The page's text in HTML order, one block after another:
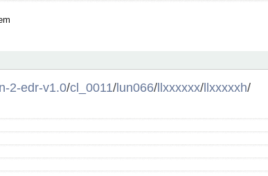
2-edr-v1.0/cl_0011/lun066/llxxxxxx/llxxxxxh/